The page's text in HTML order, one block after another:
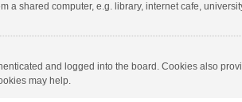
a shared computer, e.g. library, internet cafe,
and logged into the board. Cookies also
may help.